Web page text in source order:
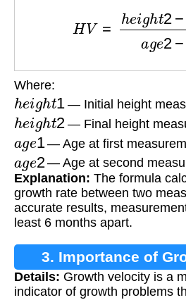
2 h e gh
Where:
h i h t1— Initial height
h igh t2— Final height
e1— Age at first
ag e2— Age at second
Explanation: The formula
growth rate between two
accurate results,
least 6 months apart.
3. Importance of
Details: Growth velocity is a
indicator of growth problems